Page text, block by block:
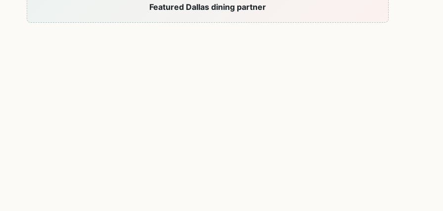
Featured Dallas dining partner